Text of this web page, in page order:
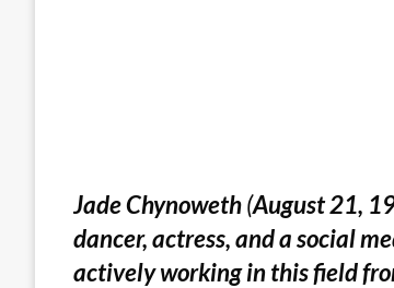
Jade Chynoweth(August 21,
dancer, actress, and a social
actively working in this field